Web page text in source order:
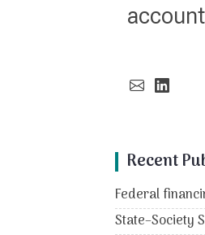
Recent
Federal
State–Society